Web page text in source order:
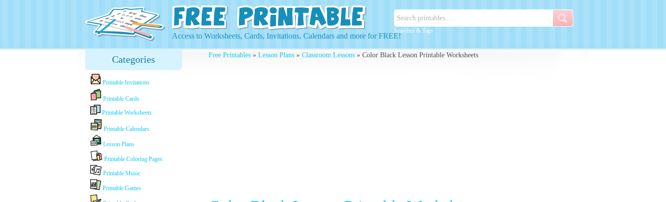
Searches & Tags
Access to Worksheets, Cards, Invitations, Calendars and more for FREE!
Categories
Printable Invitations
Printable Cards
Printable Worksheets
Printable Calendars
Lesson Plans
Printable Coloring Pages
Printable Music
Printable Games
Free Printables » Lesson Plans » Classroom Lessons » Color Black Lesson Printable Worksheets